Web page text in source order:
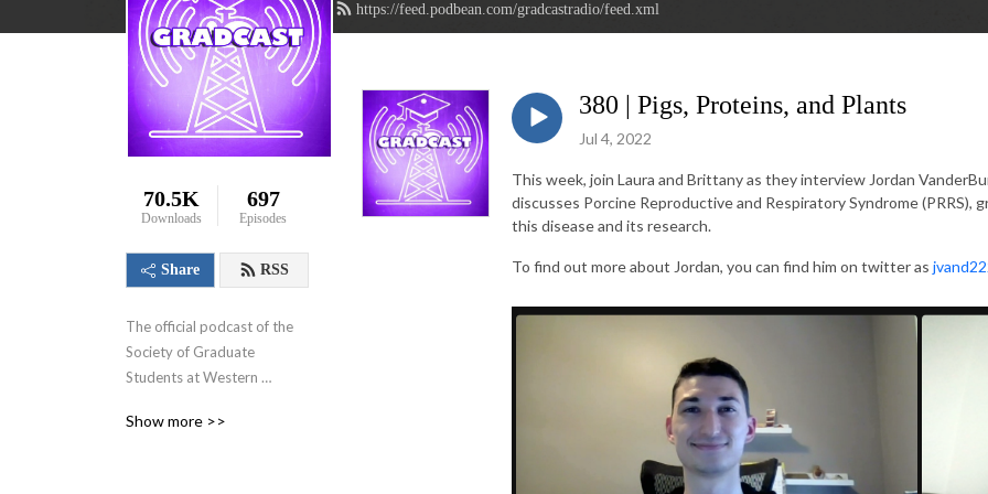
https://feed.podbean.com/gradcastradio/feed.xml
70.5K
Downloads
697
Episodes
Share RSS
The official podcast of the
Society of Graduate
Students at Western
Ontario, Canada. We aim to
Show more >>
380 | Pigs, Proteins, and Plants
Jul 4, 2022
This week, join Laura and Brittany as they interview Jordan
discusses Porcine Reproductive and Respiratory Syndrome
this disease and its research.
To find out more about Jordan, you can find him on twitter as